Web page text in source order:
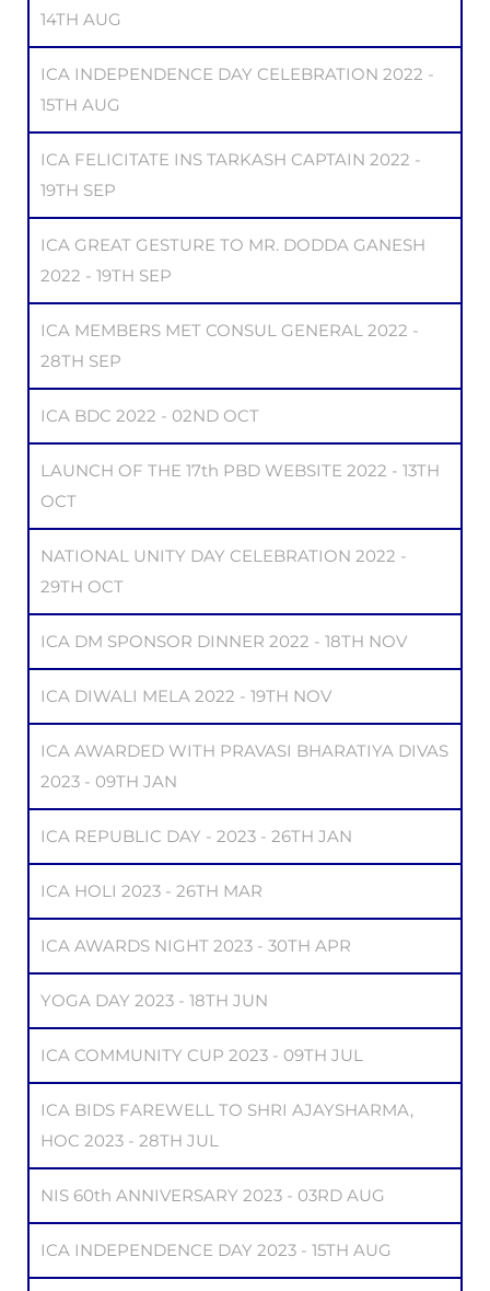
14TH AUG
ICA INDEPENDENCE DAY CELEBRATION 2022 -
15TH AUG
ICA FELICITATE INS TARKASH CAPTAIN 2022 -
19TH SEP
ICA GREAT GESTURE TO MR. DODDA GANESH
2022 - 19TH SEP
ICA MEMBERS MET CONSUL GENERAL 2022 -
28TH SEP
ICA BDC 2022 - 02ND OCT
LAUNCH OF THE 17th PBD WEBSITE 2022 - 13TH
OCT
NATIONAL UNITY DAY CELEBRATION 2022 -
29TH OCT
ICA DM SPONSOR DINNER 2022 - 18TH NOV
ICA DIWALI MELA 2022 - 19TH NOV
ICA AWARDED WITH PRAVASI BHARATIYA DIVAS
2023 - 09TH JAN
ICA REPUBLIC DAY - 2023 - 26TH JAN
ICA HOLI 2023 - 26TH MAR
ICA AWARDS NIGHT 2023 - 30TH APR
YOGA DAY 2023 - 18TH JUN
ICA COMMUNITY CUP 2023 - 09TH JUL
ICA BIDS FAREWELL TO SHRI AJAYSHARMA,
HOC 2023 - 28TH JUL
NIS 60th ANNIVERSARY 2023 - 03RD AUG
ICA INDEPENDENCE DAY 2023 - 15TH AUG